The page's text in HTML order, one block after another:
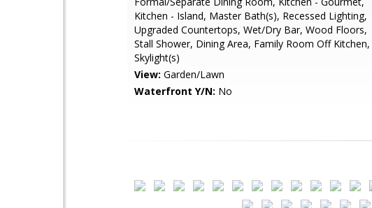
Kitchen - Island, Master Bath(s), Recessed Lighting,
Upgraded Countertops, Wet/Dry Bar, Wood Floors,
Stall Shower, Dining Area, Family Room Off Kitchen,
Skylight(s)
View: Garden/Lawn
Waterfront Y/N: No